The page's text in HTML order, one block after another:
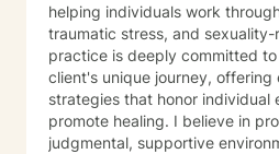
helping individuals work
traumatic stress, and
practice is deeply committed
client's unique journey, offering
strategies that honor individual
promote healing. I believe in providing a non-
judgmental, supportive